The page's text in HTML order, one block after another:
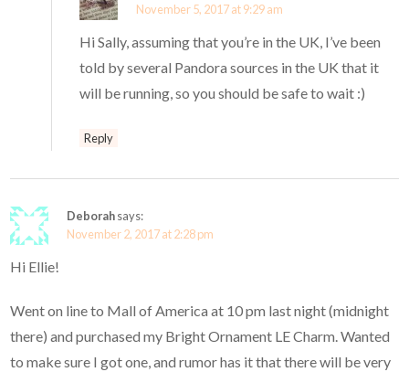
November 5, 2017 at 9:29 am
Hi Sally, assuming that you’re in the UK, I’ve been
told by several Pandora sources in the UK that it
will be running, so you should be safe to wait :)
Reply
Deborahsays:
November 2, 2017 at 2:28 pm
Hi Ellie!
Went on line to Mall of America at 10 pm last night (midnight
there) and purchased my Bright Ornament LE Charm. Wanted
to make sure I got one, and rumor has it that there will be very